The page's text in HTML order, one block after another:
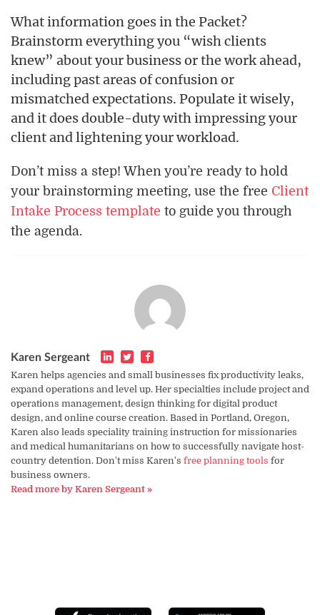
What information goes in the Packet?
Brainstorm everything you “wish clients
knew” about your business or the work ahead,
including past areas of confusion or
mismatched expectations. Populate it wisely,
and it does double-duty with impressing your
client and lightening your workload.
Don’t miss a step! When you’re ready to hold
your brainstorming meeting, use the free Client
Intake Process template to guide you through
the agenda.
Karen Sergeant
Karen helps agencies and small businesses fix productivity leaks,
expand operations and level up. Her specialties include project and
operations management, design thinking for digital product
design, and online course creation. Based in Portland, Oregon,
Karen also leads speciality training instruction for missionaries
and medical humanitarians on how to successfully navigate host-
country detention. Don't miss Karen's free planning tools for
business owners.
Read more by Karen Sergeant »